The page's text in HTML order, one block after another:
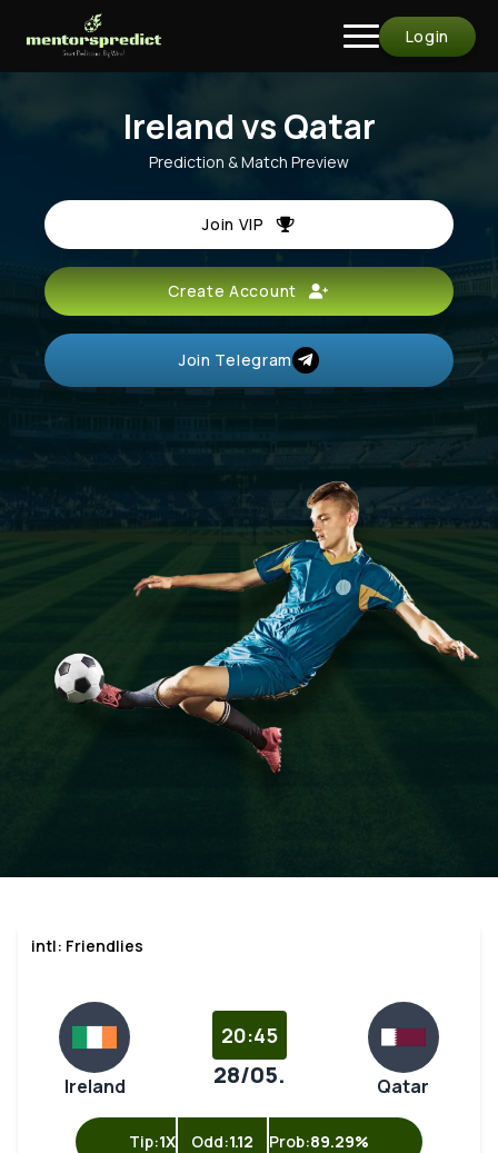
Login
Ireland vs Qatar
Prediction & Match Preview
Join VIP
Create Account
Join Telegram
intl: Friendlies
Ireland
20:45
28/05. Qatar
Tip:1X Odd:1.12 Prob:89.29%